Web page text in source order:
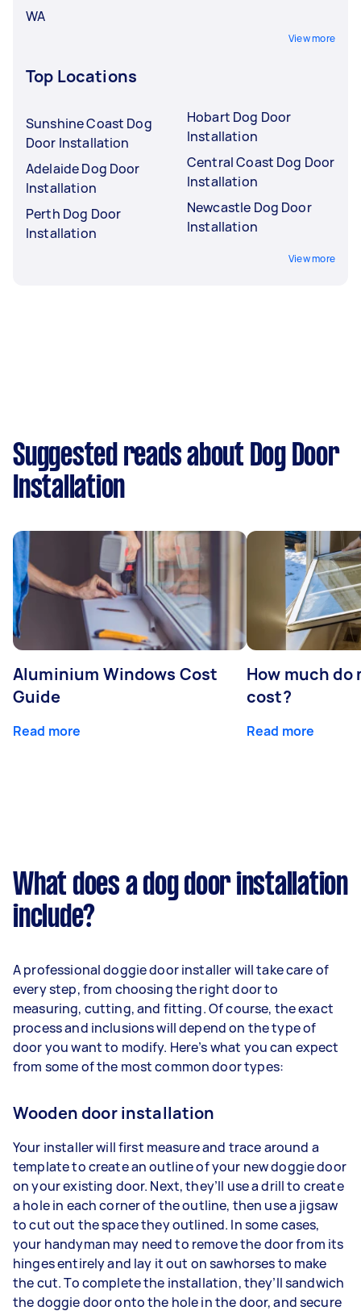
WA
View more
Top Locations
Sunshine Coast Dog
Door Installation
Adelaide Dog Door
Installation
Perth Dog Door
Installation
Hobart Dog Door
Installation
Central Coast Dog Door
Installation
Newcastle Dog Door
Installation
View more
Suggested reads about Dog Door
Installation
Aluminium Windows Cost
Guide
Read more
How much do
cost?
Read more
What does a dog door installation
include?
A professional doggie door installer will take care of
every step, from choosing the right door to
measuring, cutting, and fitting. Of course, the exact
process and inclusions will depend on the type of
door you want to modify. Here’s what you can expect
from some of the most common door types:
Wooden door installation
Your installer will first measure and trace around a
template to create an outline of your new doggie door
on your existing door. Next, they’ll use a drill to create
a hole in each corner of the outline, then use a jigsaw
to cut out the space they outlined. In some cases,
your handyman may need to remove the door from its
hinges entirely and lay it out on sawhorses to make
the cut. To complete the installation, they’ll sandwich
the doggie door onto the hole in the door, and secure